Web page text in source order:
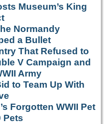
Museum’s King
Normandy
a Bullet
That Refused to
V Campaign and
Army
to Team Up With
Forgotten WWII Pet
Pets